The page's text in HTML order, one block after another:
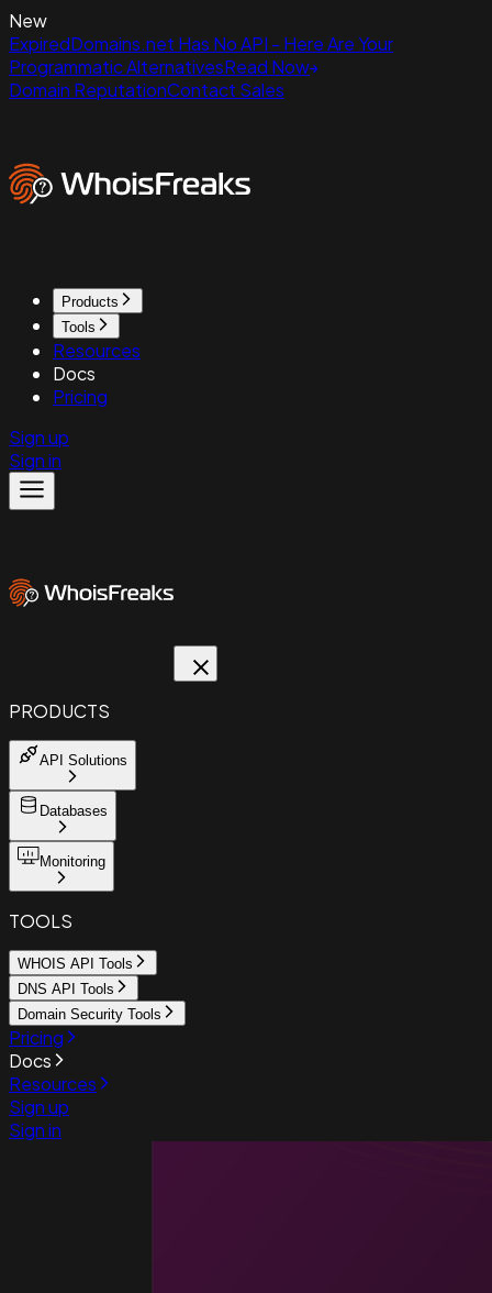
New
ExpiredDomains.net Has No API - Here Are Your
Programmatic AlternativesRead Now
Domain ReputationContact Sales
Products
Tools
Resources
Docs
Pricing
Sign up
Sign in
PRODUCTS
API Solutions
Databases
Monitoring
TOOLS
WHOIS API Tools
DNS API Tools
Domain Security Tools
Pricing
Docs
Resources
Sign up
Sign in